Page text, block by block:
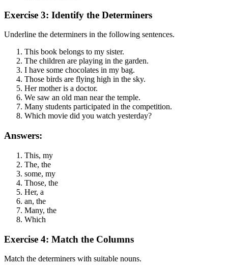
Exercise 3: Identify the Determiners
Underline the determiners in the following sentences.
This book belongs to my sister.
The children are playing in the garden.
I have some chocolates in my bag.
Those birds are flying high in the sky.
Her mother is a doctor.
We saw an old man near the temple.
Many students participated in the competition.
Which movie did you watch yesterday?
Answers:
This, my
The, the
some, my
Those, the
Her, a
an, the
Many, the
Which
Exercise 4: Match the Columns
Match the determiners with suitable nouns.